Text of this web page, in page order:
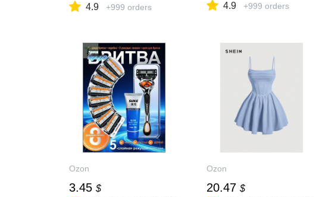
4.9 +999 orders 4.9 +999 orders
Ozon
3.45 $
Ozon
20.47 $